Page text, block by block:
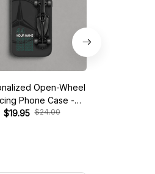
Open-Wheel
Phone Case -
Name & Number
$19.95 $24.00